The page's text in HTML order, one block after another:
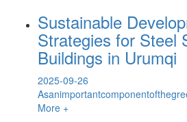
Sustainable
Strategies for Steel
Buildings in Urumqi
2025-09-26
More +